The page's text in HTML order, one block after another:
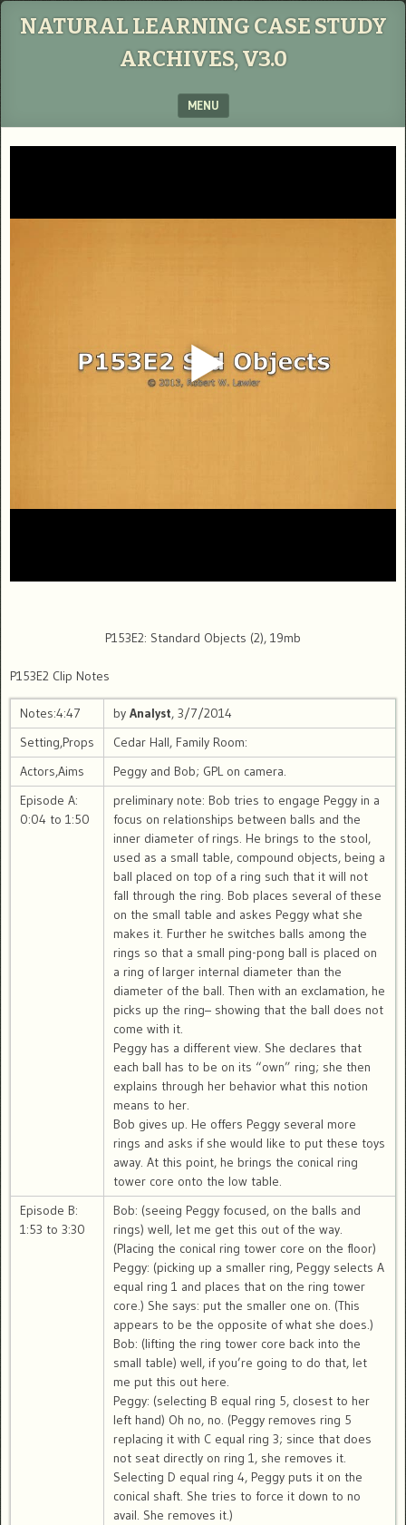
NATURAL LEARNING CASE STUDY
ARCHIVES, V3.0
MENU
P153E2: Standard Objects (2), 19mb
P153E2 Clip Notes
Notes:4:47 by Analyst, 3/7/2014
Setting,Props
Cedar Hall, Family Room:
Actors,Aims
Peggy and Bob; GPL on camera.
Episode A:
0:04 to 1:50
preliminary note: Bob tries to engage Peggy in a
focus on relationships between balls and the
inner diameter of rings. He brings to the stool,
used as a small table, compound objects, being a
ball placed on top of a ring such that it will not
fall through the ring. Bob places several of these
on the small table and askes Peggy what she
makes it. Further he switches balls among the
rings so that a small ping-pong ball is placed on
a ring of larger internal diameter than the
diameter of the ball. Then with an exclamation, he
picks up the ring– showing that the ball does not
come with it.
Peggy has a different view. She declares that
each ball has to be on its “own” ring; she then
explains through her behavior what this notion
means to her.
Bob gives up. He offers Peggy several more
rings and asks if she would like to put these toys
away. At this point, he brings the conical ring
tower core onto the low table.
Episode B:
1:53 to 3:30
Bob: (seeing Peggy focused, on the balls and
rings) well, let me get this out of the way.
(Placing the conical ring tower core on the floor)
Peggy: (picking up a smaller ring, Peggy selects A
equal ring 1 and places that on the ring tower
core.) She says: put the smaller one on. (This
appears to be the opposite of what she does.)
Bob: (lifting the ring tower core back into the
small table) well, if you’re going to do that, let
me put this out here.
Peggy: (selecting B equal ring 5, closest to her
left hand) Oh no, no. (Peggy removes ring 5
replacing it with C equal ring 3; since that does
not seat directly on ring 1, she removes it.
Selecting D equal ring 4, Peggy puts it on the
conical shaft. She tries to force it down to no
avail. She removes it.)